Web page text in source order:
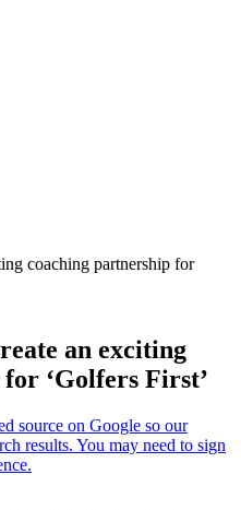
coaching partnership for
an exciting
‘Golfers First’